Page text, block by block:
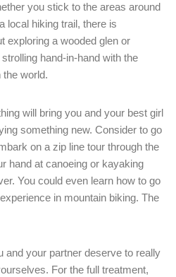
you stick to the areas around
local hiking trail, there is
exploring a wooded glen or
hand-in-hand with the
world.
will bring you and your best girl
something new. Consider to go
on a zip line tour through the
hand at canoeing or kayaking
You could even learn how to go
in mountain biking. The
and your partner deserve to really
For the full treatment,